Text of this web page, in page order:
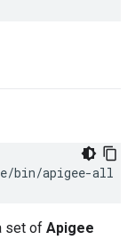
bin/apigee-all
set of Apigee